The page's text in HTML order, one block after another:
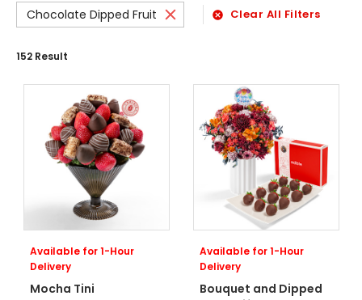
Chocolate Dipped Fruit Clear All Filters
152 Result
Available for 1-Hour
Delivery
Mocha Tini
Available for 1-Hour
Delivery
Bouquet and Dipped